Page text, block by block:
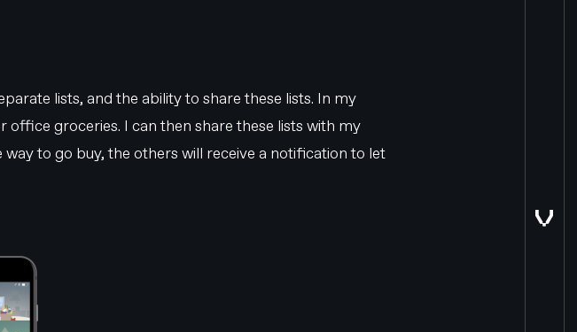
lists, and the ability to share these lists. In my
office groceries. I can then share these lists with my
to go buy, the others will receive a notification to let